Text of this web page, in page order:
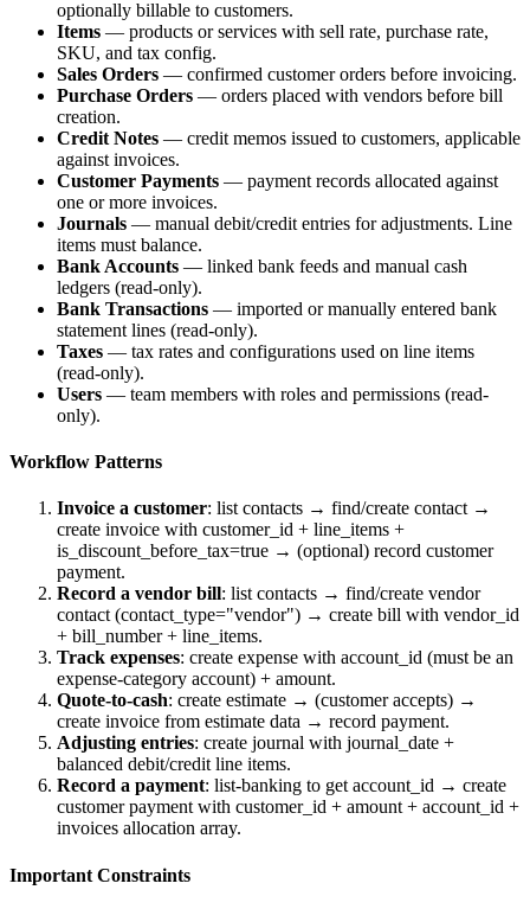
optionally billable to customers.
Items — products or services with sell rate, purchase rate,
SKU, and tax config.
Sales Orders — confirmed customer orders before invoicing.
Purchase Orders — orders placed with vendors before bill
creation.
Credit Notes — credit memos issued to customers, applicable
against invoices.
Customer Payments — payment records allocated against
one or more invoices.
Journals — manual debit/credit entries for adjustments. Line
items must balance.
Bank Accounts — linked bank feeds and manual cash
ledgers (read-only).
Bank Transactions — imported or manually entered bank
statement lines (read-only).
Taxes — tax rates and configurations used on line items
(read-only).
Users — team members with roles and permissions (read-
only).
Workflow Patterns
Invoice a customer: list contacts → find/create contact →
create invoice with customer_id + line_items +
is_discount_before_tax=true → (optional) record customer
payment.
Record a vendor bill: list contacts → find/create vendor
contact (contact_type="vendor") → create bill with vendor_id
+ bill_number+ line_items.
Track expenses: create expense with account_id (must be an
expense-category account) + amount.
Quote-to-cash: create estimate → (customer accepts) →
create invoice from estimate data → record payment.
Adjusting entries: create journal with journal_date +
balanced debit/credit line items.
Record a payment: list-banking to get account_id → create
customer payment with customer_id + amount + account_id +
invoices allocation array.
Important Constraints